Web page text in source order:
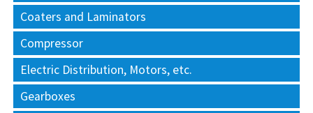
Coaters and Laminators
Compressor
Electric Distribution, Motors, etc.
Gearboxes